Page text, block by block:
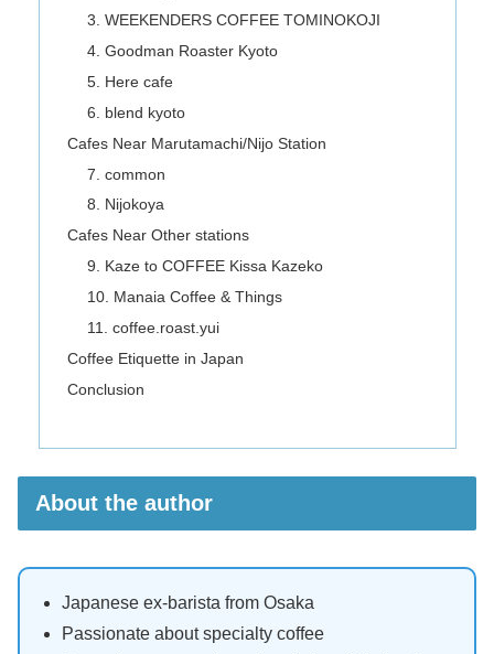
3. WEEKENDERS COFFEE TOMINOKOJI
4. Goodman Roaster Kyoto
5. Here cafe
6. blend kyoto
Cafes Near Marutamachi/Nijo Station
7. common
8. Nijokoya
Cafes Near Other stations
9. Kaze to COFFEE Kissa Kazeko
10. Manaia Coffee & Things
11. coffee.roast.yui
Coffee Etiquette in Japan
Conclusion
About the author
Japanese ex-barista from Osaka
Passionate about specialty coffee